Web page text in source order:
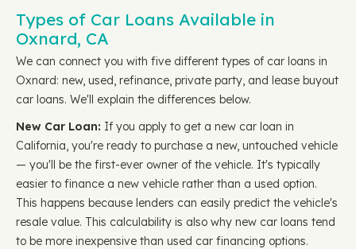
Types of Car Loans Available in
Oxnard, CA
We can connect you with five different types of car loans in
Oxnard: new, used, refinance, private party, and lease buyout
car loans. We'll explain the differences below.
New Car Loan: If you apply to get a new car loan in
California, you're ready to purchase a new, untouched vehicle
— you'll be the first-ever owner of the vehicle. It's typically
easier to finance a new vehicle rather than a used option.
This happens because lenders can easily predict the vehicle's
resale value. This calculability is also why new car loans tend
to be more inexpensive than used car financing options.